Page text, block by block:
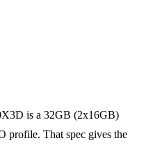
is a 32GB (2x16GB)
That spec gives the